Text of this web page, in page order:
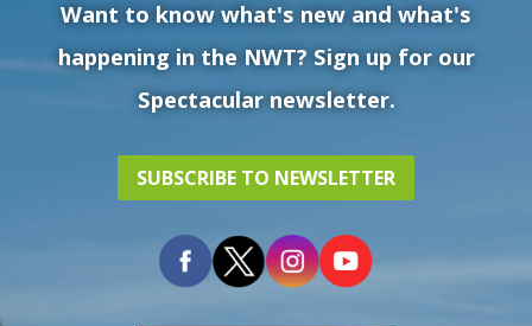
Want to know what's new and what's
happening in the NWT? Sign up for our
Spectacular newsletter.
SUBSCRIBE TO NEWSLETTER